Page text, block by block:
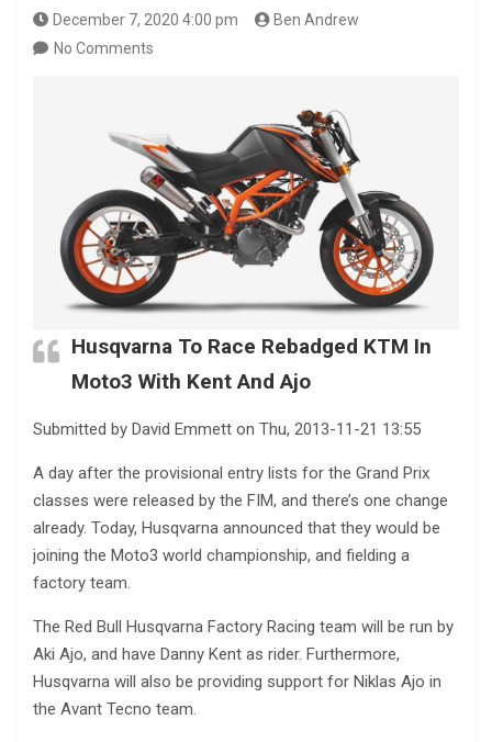
December 7, 2020 4:00 pm
Ben Andrew
No Comments
Husqvarna To Race Rebadged KTM In
Moto3 With Kent And Ajo
Submitted by David Emmett on Thu, 2013-11-21 13:55
A day after the provisional entry lists for the Grand Prix
classes were released by the FIM, and there’s one change
already. Today, Husqvarna announced that they would be
joining the Moto3 world championship, and fielding a
factory team.
The Red Bull Husqvarna Factory Racing team will be run by
Aki Ajo, and have Danny Kent as rider. Furthermore,
Husqvarna will also be providing support for Niklas Ajo in
the Avant Tecno team.